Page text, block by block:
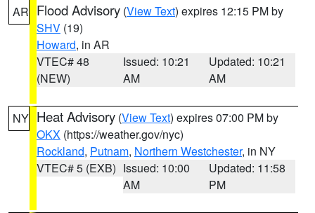
AR Flood Advisory (View Text) expires 12:15 PM by
SHV (19)
Howard, in AR
VTEC# 48
(NEW)
Issued: 10:21
AM
Updated: 10:21
AM
NY Heat Advisory (View Text) expires 07:00 PM by
OKX (https://weather.gov/nyc)
Rockland, Putnam, Northern Westchester, in NY
VTEC# 5 (EXB) Issued: 10:00
AM
Updated: 11:58
PM